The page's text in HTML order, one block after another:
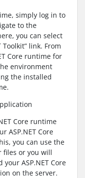
simply log in to
to the
you can select
link. From
Core runtime for
environment
the installed
Core runtime
ASP.NET Core
you can use the
files or you will
your ASP.NET Core
on the server.